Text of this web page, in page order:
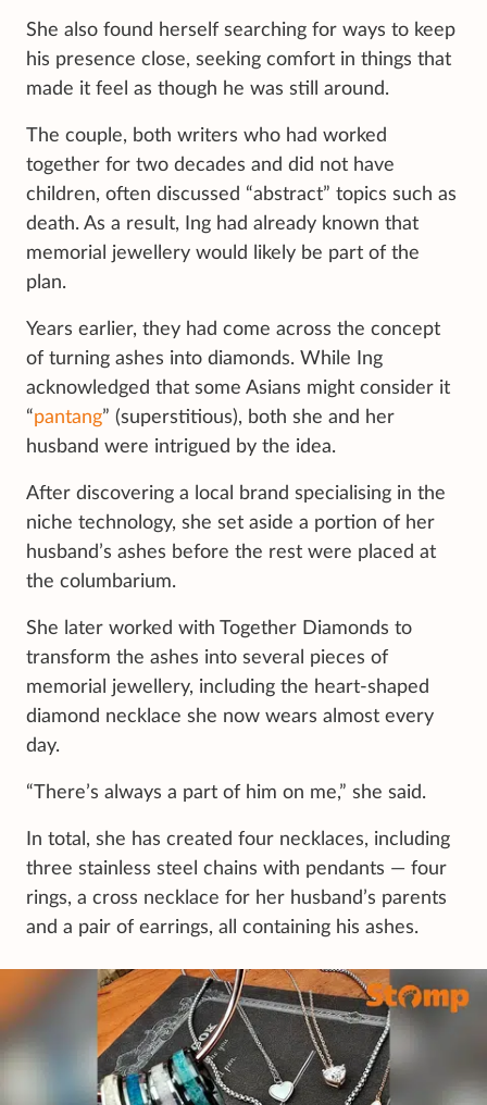
She also found herself searching for ways to keep
his presence close, seeking comfort in things that
made it feel as though he was still around.
The couple, both writers who had worked
together for two decades and did not have
children, often discussed “abstract” topics such as
death. As a result, Ing had already known that
memorial jewellery would likely be part of the
plan.
Years earlier, they had come across the concept
of turning ashes into diamonds. While Ing
acknowledged that some Asians might consider it
“pantang” (superstitious), both she and her
husband were intrigued by the idea.
After discovering a local brand specialising in the
niche technology, she set aside a portion of her
husband’s ashes before the rest were placed at
the columbarium.
She later worked with Together Diamonds to
transform the ashes into several pieces of
memorial jewellery, including the heart-shaped
diamond necklace she now wears almost every
day.
“There’s always a part of him on me,” she said.
In total, she has created four necklaces, including
three stainless steel chains with pendants — four
rings, a cross necklace for her husband’s parents
and a pair of earrings, all containing his ashes.